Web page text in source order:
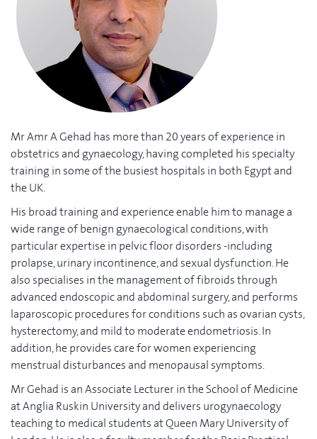
Mr Amr A Gehad has more than 20 years of experience in
obstetrics and gynaecology, having completed his specialty
training in some of the busiest hospitals in both Egypt and
the UK.
His broad training and experience enable him to manage a
wide range of benign gynaecological conditions, with
particular expertise in pelvic floor disorders -including
prolapse, urinary incontinence, and sexual dysfunction. He
also specialises in the management of fibroids through
advanced endoscopic and abdominal surgery, and performs
laparoscopic procedures for conditions such as ovarian cysts,
hysterectomy, and mild to moderate endometriosis. In
addition, he provides care for women experiencing
menstrual disturbances and menopausal symptoms.
Mr Gehad is an Associate Lecturer in the School of Medicine
at Anglia Ruskin University and delivers urogynaecology
teaching to medical students at Queen Mary University of